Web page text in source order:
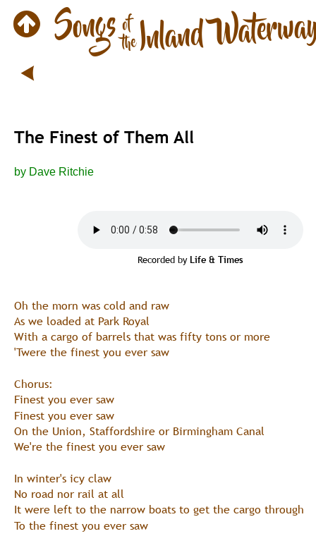
The Finest of Them All
by Dave Ritchie
Recorded by Life & Times
Oh the morn was cold and raw
As we loaded at Park Royal
With a cargo of barrels that was fifty tons or more
'Twere the finest you ever saw
Chorus:
Finest you ever saw
Finest you ever saw
On the Union, Staffordshire or Birmingham Canal
We're the finest you ever saw
In winter's icy claw
No road nor rail at all
It were left to the narrow boats to get the cargo through
To the finest you ever saw